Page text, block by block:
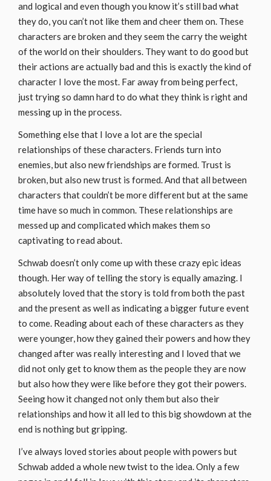
and logical and even though you know it’s still bad what
they do, you can’t not like them and cheer them on. These
characters are broken and they seem the carry the weight
of the world on their shoulders. They want to do good but
their actions are actually bad and this is exactly the kind of
character I love the most. Far away from being perfect,
just trying so damn hard to do what they think is right and
messing up in the process.
Something else that I love a lot are the special
relationships of these characters. Friends turn into
enemies, but also new friendships are formed. Trust is
broken, but also new trust is formed. And that all between
characters that couldn’t be more different but at the same
time have so much in common. These relationships are
messed up and complicated which makes them so
captivating to read about.
Schwab doesn’t only come up with these crazy epic ideas
though. Her way of telling the story is equally amazing. I
absolutely loved that the story is told from both the past
and the present as well as indicating a bigger future event
to come. Reading about each of these characters as they
were younger, how they gained their powers and how they
changed after was really interesting and I loved that we
did not only get to know them as the people they are now
but also how they were like before they got their powers.
Seeing how it changed not only them but also their
relationships and how it all led to this big showdown at the
end is nothing but gripping.
I’ve always loved stories about people with powers but
Schwab added a whole new twist to the idea. Only a few